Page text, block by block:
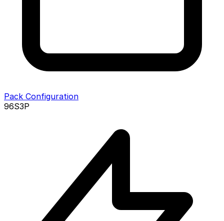
Pack Configuration
96S3P